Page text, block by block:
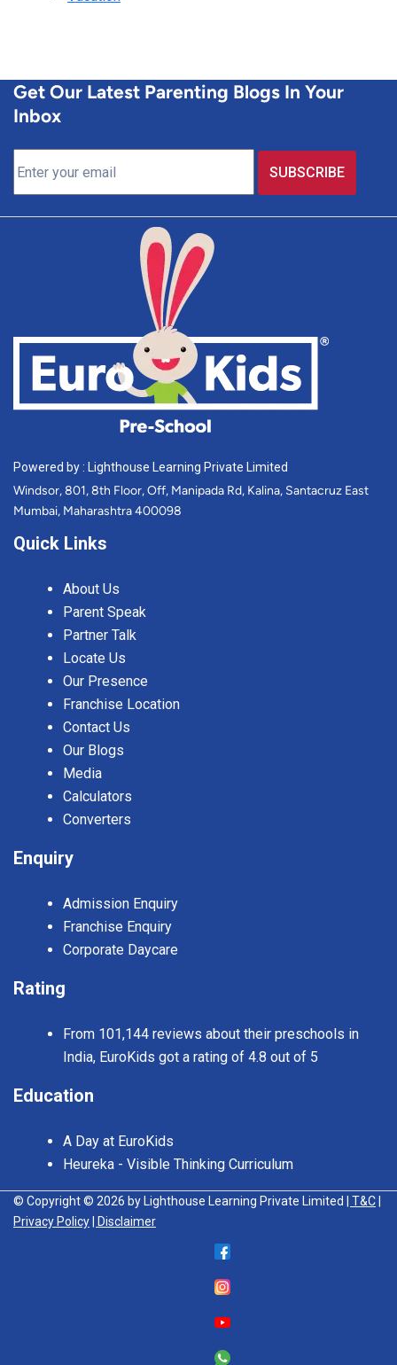
Get Our Latest Parenting Blogs In Your
Inbox
Powered by : Lighthouse Learning Private Limited
Windsor, 801, 8th Floor, Off, Manipada Rd, Kalina, Santacruz East
Mumbai, Maharashtra 400098
Quick Links
About Us
Parent Speak
Partner Talk
Locate Us
Our Presence
Franchise Location
Contact Us
Our Blogs
Media
Calculators
Converters
Enquiry
Admission Enquiry
Franchise Enquiry
Corporate Daycare
Rating
From 101,144 reviews about their preschools in
India, EuroKids got a rating of 4.8 out of 5
Education
A Day at EuroKids
Heureka - Visible Thinking Curriculum
© Copyright © 2026 by Lighthouse Learning Private Limited | T&C
Privacy Policy
| Disclaimer